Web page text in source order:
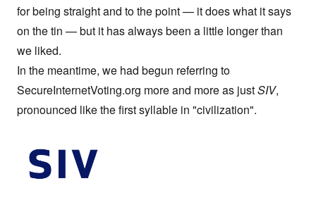
for being straight and to the point — it does what it says
on the tin — but it has always been a little longer than
we liked.
In the meantime, we had begun referring to
SecureInternetVoting.org more and more as justSIV,
pronounced like the first syllable in "civilization".